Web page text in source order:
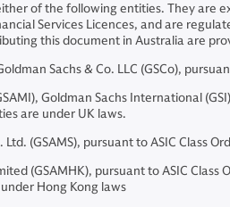
of the following entities. They
Services Licences, and are
this document in Australia are
Sachs & Co. LLC (GSCo),
Goldman Sachs International
are under UK laws.
(GSAMS), pursuant to ASIC
(GSAMHK), pursuant to ASIC
Hong Kong laws